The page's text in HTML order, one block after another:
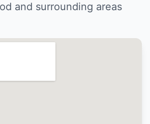
and surrounding areas